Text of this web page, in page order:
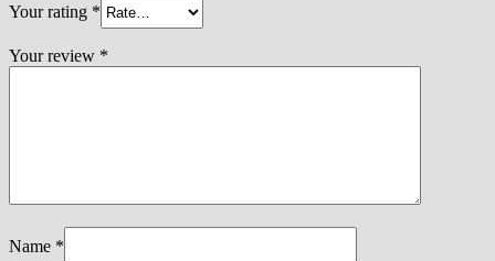
Your rating *
Your review *
Name *